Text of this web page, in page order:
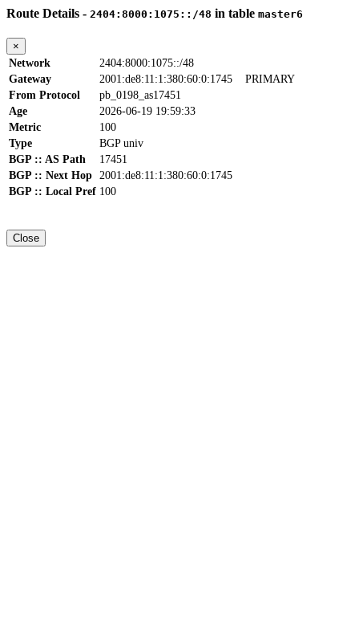
Route Details - 2404:8000:1075::/48 in table master6
×
Network
2404:8000:1075::/48
Gateway
2001:de8:11:1:380:60:0:1745 PRIMARY
From Protocol
pb_0198_as17451
Age
2026-06-19 19:59:33
Metric
100
Type
BGP univ
BGP :: AS Path
17451
BGP :: Next Hop 2001:de8:11:1:380:60:0:1745
BGP :: Local Pref 100
Close